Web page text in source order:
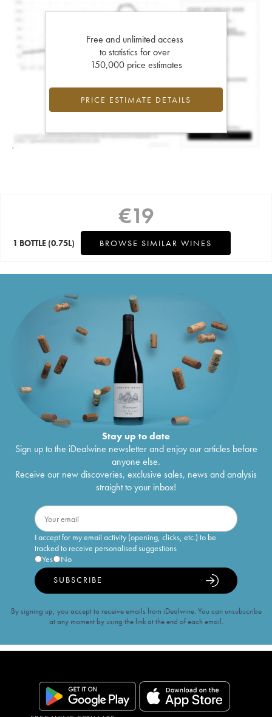
Free and unlimited access
to statistics for over
150,000 price estimates
PRICE ESTIMATE DETAILS
€19
1 BOTTLE (0.75L) BROWSE SIMILAR WINES
Stay up to date
Sign up to the iDealwine newsletter and enjoy our articles before
anyone else.
Receive our new discoveries, exclusive sales, news and analysis
straight to your inbox!
I accept for my email activity (opening, clicks, etc.) to be
tracked to receive personalised suggestions
Yes
No
SUBSCRIBE
By signing up, you accept to receive emails from iDealwine. You can unsubscribe
at any moment by using the link at the end of each email.